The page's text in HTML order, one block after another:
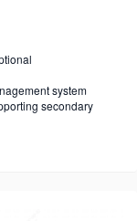
system
secondary